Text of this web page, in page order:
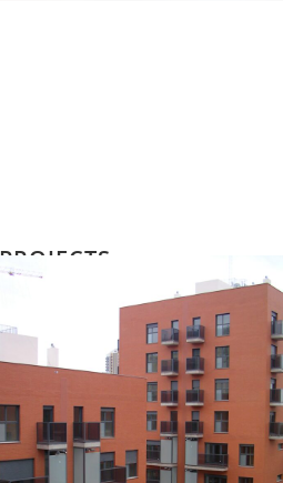
PROJECTS